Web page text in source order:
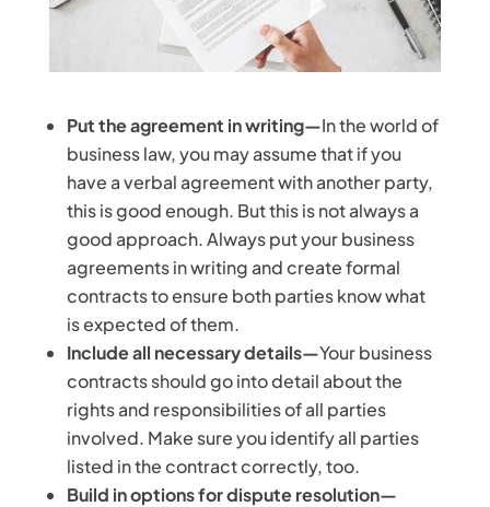
Put the agreement in writing—In the world of
business law, you may assume that if you
have a verbal agreement with another party,
this is good enough. But this is not always a
good approach. Always put your business
agreements in writing and create formal
contracts to ensure both parties know what
is expected of them.
Include all necessary details—Your business
contracts should go into detail about the
rights and responsibilities of all parties
involved. Make sure you identify all parties
listed in the contract correctly, too.
Build in options for dispute resolution—